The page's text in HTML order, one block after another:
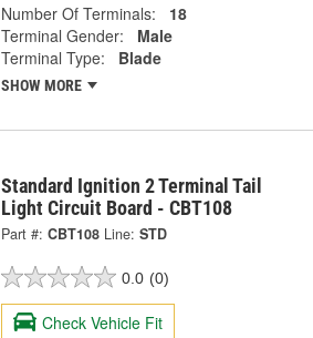
Number Of Terminals:
18
Terminal Gender:
Male
Terminal Type:
Blade
SHOW MORE
Standard Ignition 2 Terminal Tail
Light Circuit Board - CBT108
Part #: CBT108 Line: STD
0.0 (0)
Check Vehicle Fit